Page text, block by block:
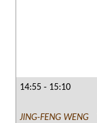
14:55 - 15:10
JING-FENG WENG